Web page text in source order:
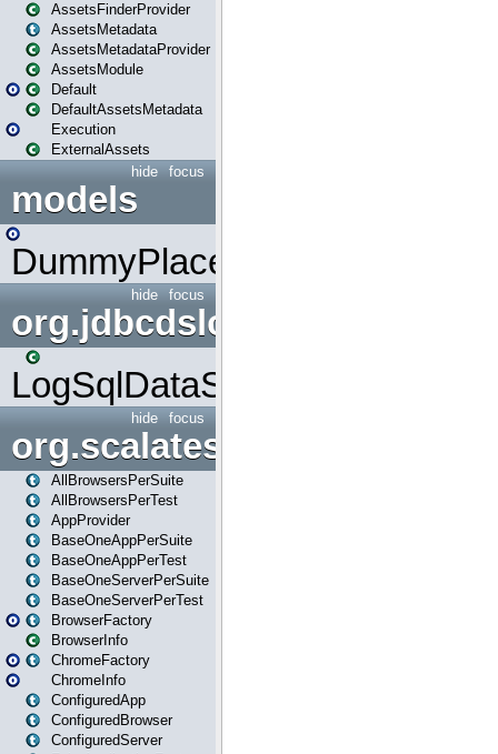
AssetsFinderProvider
AssetsMetadata
AssetsMetadataProvider
AssetsModule
Default
DefaultAssetsMetadata
Execution
ExternalAssets
focus
hide
models
DummyPlaceHolder
focus
hide
org.jdbcdslog
LogSqlDataSource
focus
hide
org.scalatestplus.play
AllBrowsersPerSuite
AllBrowsersPerTest
AppProvider
BaseOneAppPerSuite
BaseOneAppPerTest
BaseOneServerPerSuite
BaseOneServerPerTest
BrowserFactory
BrowserInfo
ChromeFactory
ChromeInfo
ConfiguredApp
ConfiguredBrowser
ConfiguredServer